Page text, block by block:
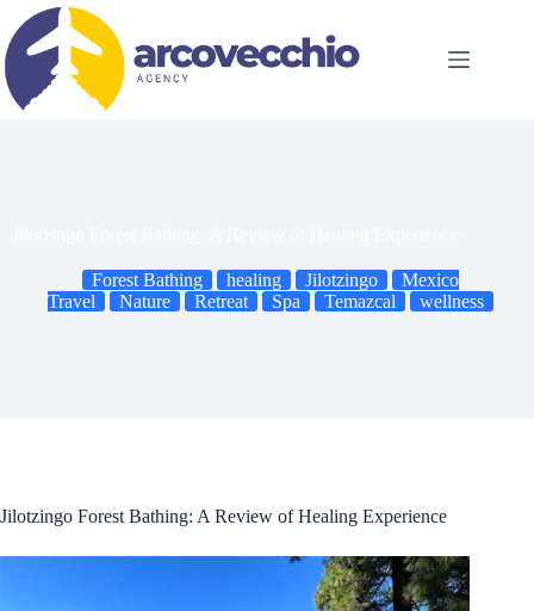
content
Forest Bathing healing Jilotzingo
Mexico
Travel
Nature Retreat Spa Temazcal wellness
Jilotzingo Forest Bathing: A Review of Healing Experience